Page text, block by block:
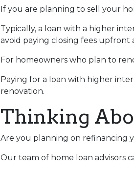
If you are planning to sell your
Typically, a loan with a higher
avoid paying closing fees
For homeowners who plan to
Paying for a loan with higher
renovation.
Thinking
Are you planning on refinancing
Our team of home loan advisors